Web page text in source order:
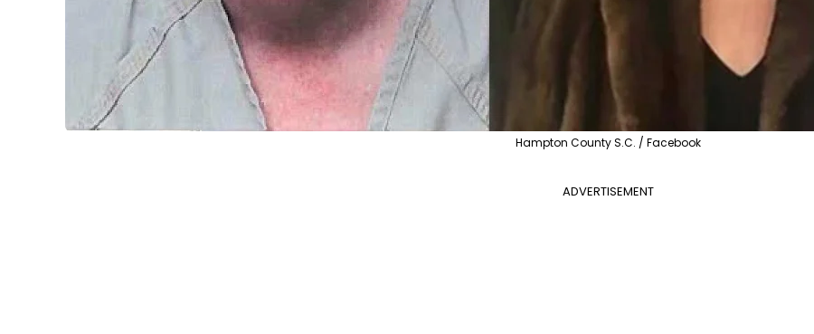
Hampton County S.C. / Facebook
ADVERTISEMENT